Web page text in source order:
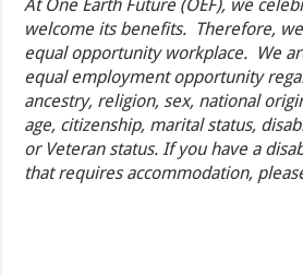
At One Earth Future (OEF), we
welcome its benefits. Therefore,
equal opportunity workplace. We
equal employment opportunity
ancestry, religion, sex, national
age, citizenship, marital status,
or Veteran status. If you have a
that requires accommodation,